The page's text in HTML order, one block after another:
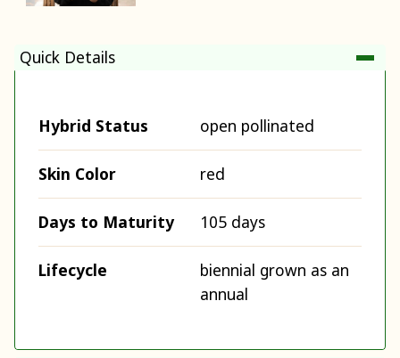
Quick Details
Hybrid Status open pollinated
Skin Color red
Days to Maturity 105 days
Lifecycle
biennial grown as an
annual